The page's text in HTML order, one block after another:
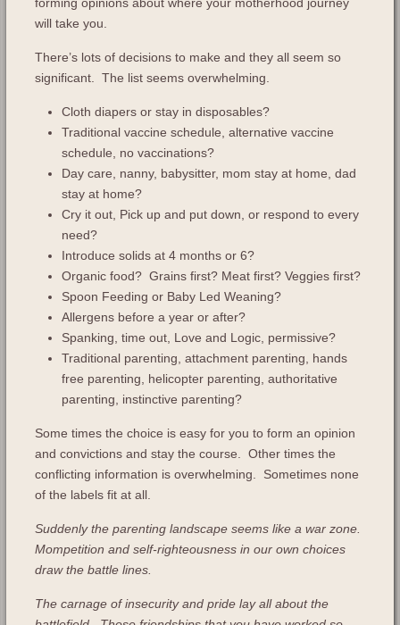
forming opinions about where your motherhood journey
will take you.
There’s lots of decisions to make and they all seem so
significant. The list seems overwhelming.
Cloth diapers or stay in disposables?
Traditional vaccine schedule, alternative vaccine
schedule, no vaccinations?
Day care, nanny, babysitter, mom stay at home, dad
stay at home?
Cry it out, Pick up and put down, or respond to every
need?
Introduce solids at 4 months or 6?
Organic food? Grains first? Meat first? Veggies first?
Spoon Feeding or Baby Led Weaning?
Allergens before a year or after?
Spanking, time out, Love and Logic, permissive?
Traditional parenting, attachment parenting, hands
free parenting, helicopter parenting, authoritative
parenting, instinctive parenting?
Some times the choice is easy for you to form an opinion
and convictions and stay the course. Other times the
conflicting information is overwhelming. Sometimes none
of the labels fit at all.
Suddenly the parenting landscape seems like a war zone.
Mompetition and self-righteousness in our own choices
draw the battle lines.
The carnage of insecurity and pride lay all about the